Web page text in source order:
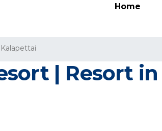
Home
Kalapettai
| Resort